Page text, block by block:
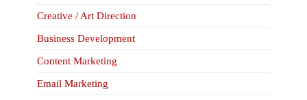
Creative / Art Direction
Business Development
Content Marketing
Email Marketing